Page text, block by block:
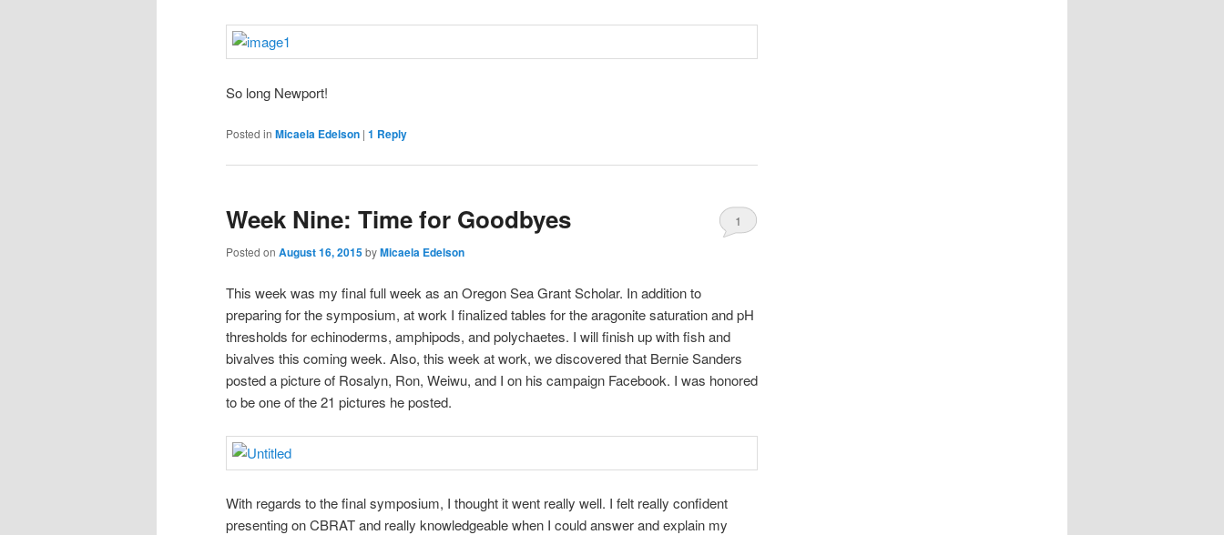
So long Newport!
Posted in Micaela Edelson | 1 Reply
Week Nine: Time for Goodbyes
Posted on August 16, 2015byMicaela Edelson
1
This week was my final full week as an Oregon Sea Grant Scholar. In addition to
preparing for the symposium, at work I finalized tables for the aragonite saturation and pH
thresholds for echinoderms, amphipods, and polychaetes. I will finish up with fish and
bivalves this coming week. Also, this week at work, we discovered that Bernie Sanders
posted a picture of Rosalyn, Ron, Weiwu, and I on his campaign Facebook. I was honored
to be one of the 21 pictures he posted.
With regards to the final symposium, I thought it went really well. I felt really confident
presenting on CBRAT and really knowledgeable when I could answer and explain my